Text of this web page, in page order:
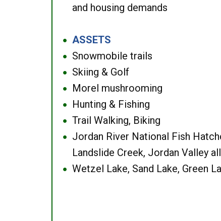
and housing demands
● ASSETS
● Snowmobile trails
● Skiing & Golf
● Morel mushrooming
● Hunting & Fishing
● Trail Walking, Biking
●
Jordan River National Fish
Landslide Creek, Jordan Valley
● Wetzel Lake, Sand Lake, Green